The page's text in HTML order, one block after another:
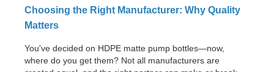
Choosing the Right Manufacturer: Why Quality
Matters
You've decided on HDPE matte pump bottles—now,
where do you get them? Not all manufacturers are